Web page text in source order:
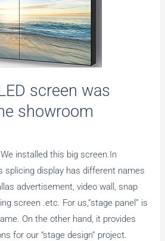
screen was
showroom
installed this big screen.In
splicing display has different names
advertisement, video wall, snap
screen .etc. For us,”stage panel” is
On the other hand, it provides
for our “stage design” project.